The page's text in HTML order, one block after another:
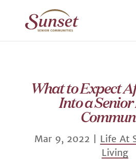
What to Expect
Into a
Mar 9, 2022 Life At
Living